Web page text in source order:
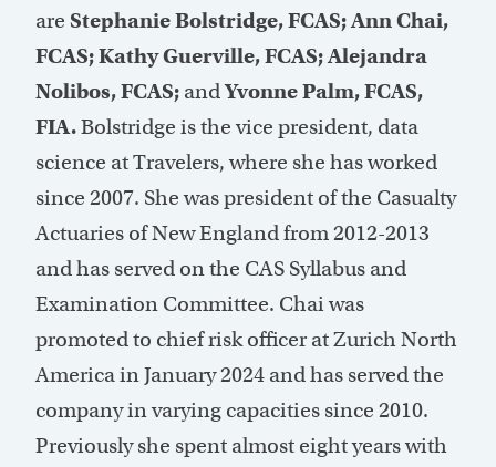
are Stephanie Bolstridge, FCAS; Ann Chai,
FCAS; Kathy Guerville, FCAS; Alejandra
Nolibos, FCAS; andYvonne Palm, FCAS,
FIA.Bolstridge is the vice president, data
science at Travelers, where she has worked
since 2007. She was president of the Casualty
Actuaries of New England from 2012-2013
and has served on the CAS Syllabus and
Examination Committee. Chai was
promoted to chief risk officer at Zurich North
America in January 2024 and has served the
company in varying capacities since 2010.
Previously she spent almost eight years with